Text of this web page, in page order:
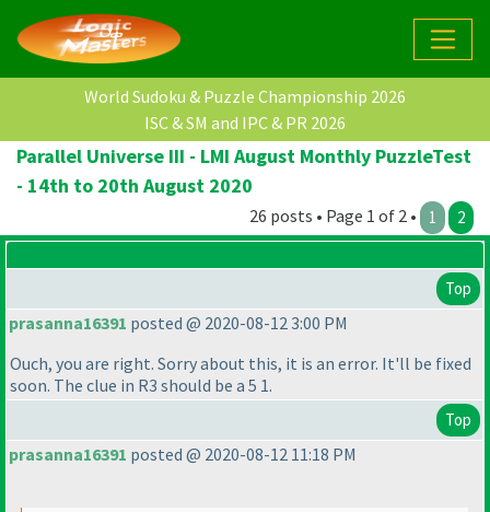
World Sudoku & Puzzle Championship 2026
ISC & SM and IPC & PR 2026
Parallel Universe III - LMI August Monthly PuzzleTest
- 14th to 20th August 2020
26 posts • Page 1 of 2 • 1 2
Top
prasanna16391 posted @ 2020-08-12 3:00 PM
Ouch, you are right. Sorry about this, it is an error. It'll be fixed
soon. The clue in R3 should be a 5 1.
Top
prasanna16391 posted @ 2020-08-12 11:18 PM